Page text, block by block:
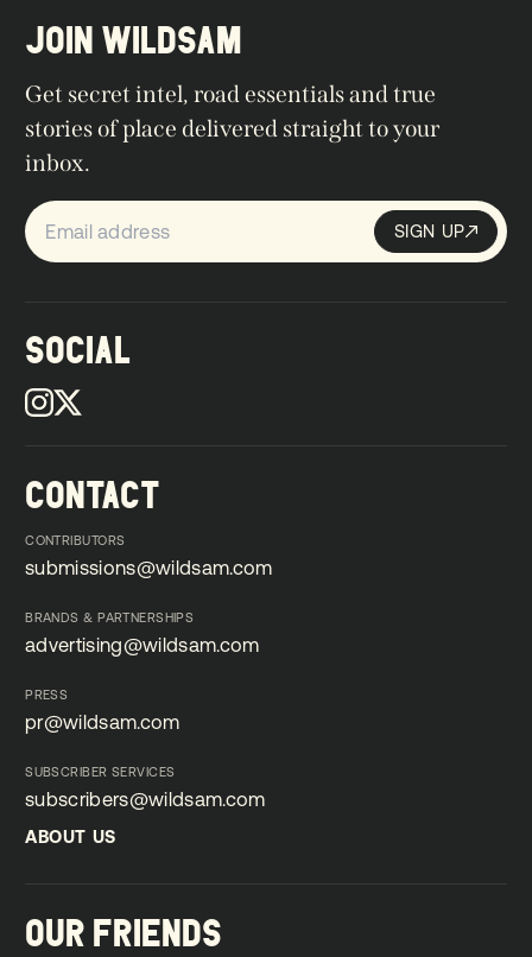
SOCIAL
CONTACT
CONTRIBUTORS
submissions@wildsam.com
BRANDS & PARTNERSHIPS
advertising@wildsam.com
PRESS
pr@wildsam.com
SUBSCRIBER SERVICES
subscribers@wildsam.com
subscribers@wildsam.com
ABOUT US
OUR FRIENDS
JOIN WILDSAM
Get secret intel, road essentials and true
stories of place delivered straight to your
inbox.
Sign up SIGN UP
SIGN UP